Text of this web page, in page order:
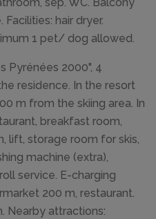
hair dryer.
1 pet/ dog allowed.
Pyrénées 2000", 4
residence. In the resort
m from the skiing area. In
breakfast room,
lift, storage room for skis,
machine (extra),
service. E-charging
200 m, restaurant.
Nearby attractions: